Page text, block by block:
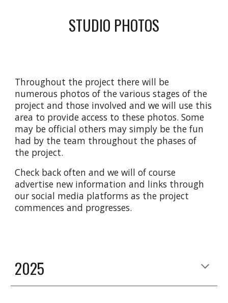
STUDIO PHOTOS
Throughout the project there will be
numerous photos of the various stages of the
project and those involved and we will use this
area to provide access to these photos. Some
may be official others may simply be the fun
had by the team throughout the phases of
the project.
Check back often and we will of course
advertise new information and links through
our social media platforms as the project
commences and progresses.
2025